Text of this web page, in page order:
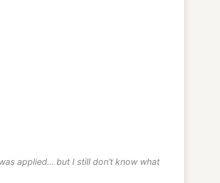
applied… but I still don’t know what